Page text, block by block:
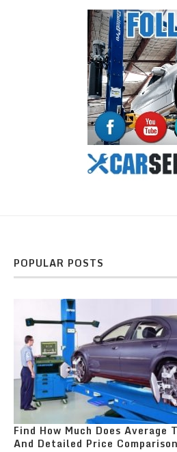
POPULAR POSTS
Find How Much Does
And Detailed Price Comparison